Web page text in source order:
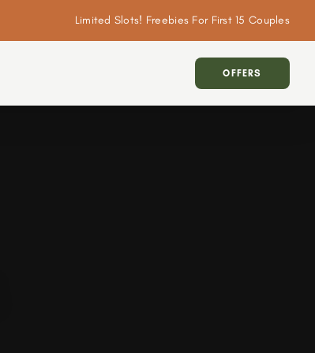
Limited Slots! Freebies For First 15 Couples
OFFERS